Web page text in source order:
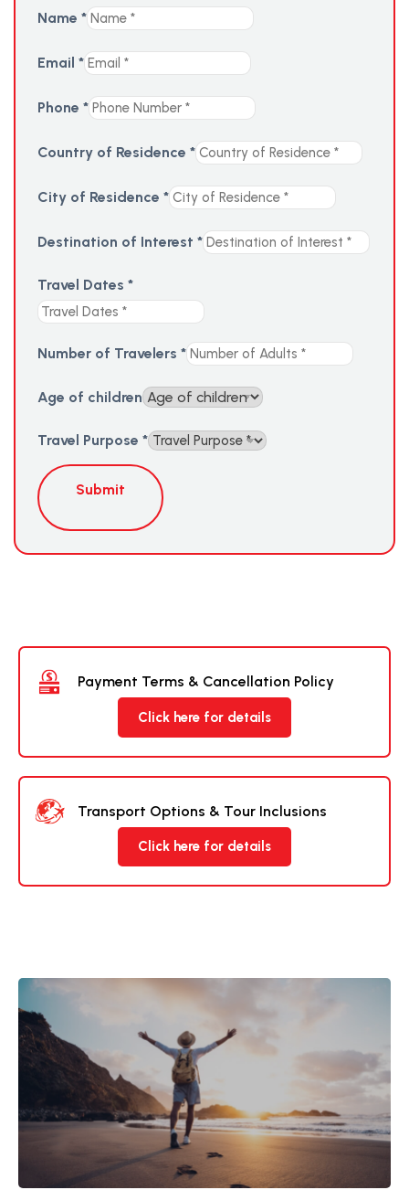
Name *
Email *
Phone *
Country of Residence *
City of Residence *
Destination of Interest *
Travel Dates *
Number of Travelers *
Age of children
Travel Purpose *
Submit
Payment Terms & Cancellation Policy
Click here for details
Transport Options & Tour Inclusions
Click here for details